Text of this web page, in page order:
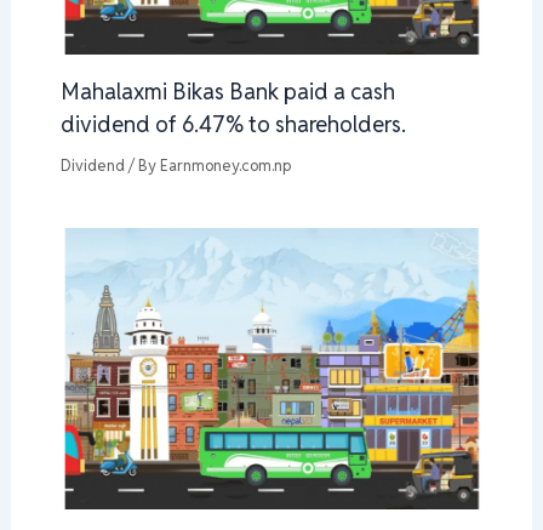
Mahalaxmi Bikas Bank paid a cash
dividend of 6.47% to shareholders.
Dividend/ By Earnmoney.com.np